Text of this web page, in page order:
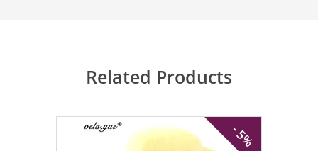
Related Products
- 5%